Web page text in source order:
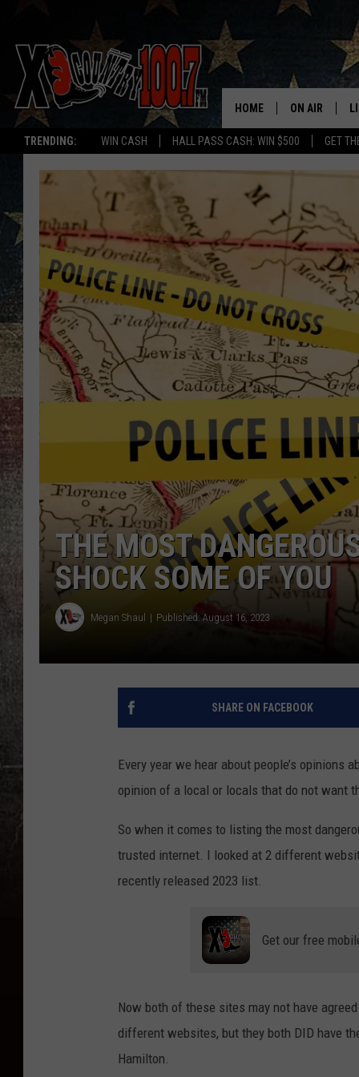
TRENDING: WIN CASH HALL PASS CASH: WIN $500 GET
HOME ON AIR
ALL DJS
DEREK WOLF
JESS
THE DRIVE
EVAN PAUL
BRETT ALAN
THE MOST
SHOCK SOME OF YOU
Megan Shaul Published: August 16, 2023
SHARE ON FACEBOOK
Every year we hear about people’s
opinion of a local or locals that do not want
So when it comes to listing the most
trusted internet. I looked at 2 different
recently released 2023 list.
Get our free
Now both of these sites may not have
different websites, but they both DID have
Hamilton.